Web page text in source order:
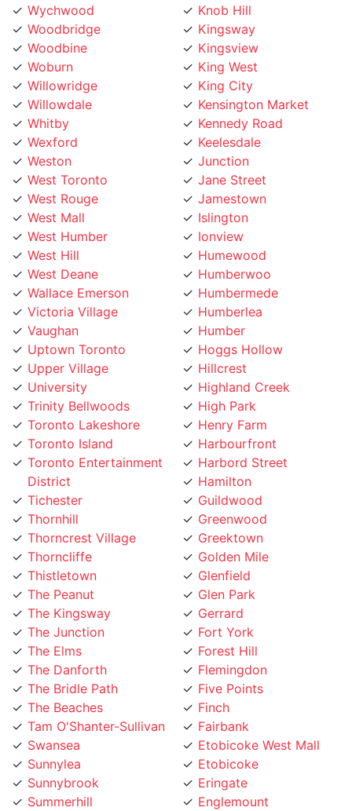
Wychwood
Woodbridge
Woodbine
Woburn
Willowridge
Willowdale
Whitby
Wexford
Weston
West Toronto
West Rouge
West Mall
West Humber
West Hill
West Deane
Wallace Emerson
Victoria Village
Vaughan
Uptown Toronto
Upper Village
University
Trinity Bellwoods
Toronto Lakeshore
Toronto Island
Toronto Entertainment
District
Tichester
Thornhill
Thorncrest Village
Thorncliffe
Thistletown
The Peanut
The Kingsway
The Junction
The Elms
The Danforth
The Bridle Path
The Beaches
Tam O'Shanter-Sullivan
Swansea
Sunnylea
Sunnybrook
Summerhill
Knob Hill
Kingsway
Kingsview
King West
King City
Kensington Market
Kennedy Road
Keelesdale
Junction
Jane Street
Jamestown
Islington
Ionview
Humewood
Humberwoo
Humbermede
Humberlea
Humber
Hoggs Hollow
Hillcrest
Highland Creek
High Park
Henry Farm
Harbourfront
Harbord Street
Hamilton
Guildwood
Greenwood
Greektown
Golden Mile
Glenfield
Glen Park
Gerrard
Fort York
Forest Hill
Flemingdon
Five Points
Finch
Fairbank
Etobicoke West Mall
Etobicoke
Eringate
Englemount